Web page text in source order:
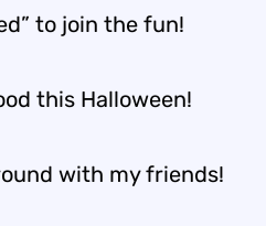
to join the fun!
this Halloween!
with my friends!